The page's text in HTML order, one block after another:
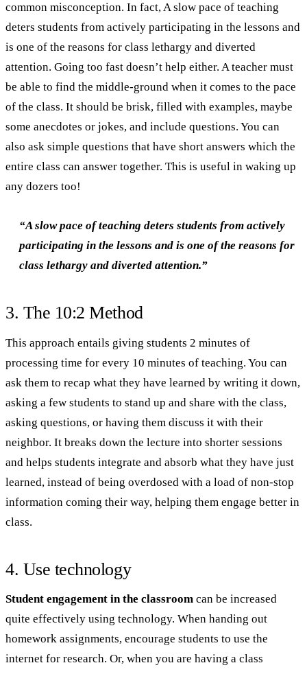
common misconception. In fact, A slow pace of teaching
deters students from actively participating in the lessons and
is one of the reasons for class lethargy and diverted
attention. Going too fast doesn’t help either. A teacher must
be able to find the middle-ground when it comes to the pace
of the class. It should be brisk, filled with examples, maybe
some anecdotes or jokes, and include questions. You can
also ask simple questions that have short answers which the
entire class can answer together. This is useful in waking up
any dozers too!
“A slow pace of teaching deters students from actively
participating in the lessons and is one of the reasons for
class lethargy and diverted attention.”
3. The 10:2 Method
This approach entails giving students 2 minutes of
processing time for every 10 minutes of teaching. You can
ask them to recap what they have learned by writing it down,
asking a few students to stand up and share with the class,
asking questions, or having them discuss it with their
neighbor. It breaks down the lecture into shorter sessions
and helps students integrate and absorb what they have just
learned, instead of being overdosed with a load of non-stop
information coming their way, helping them engage better in
class.
4. Use technology
Student engagement in the classroom can be increased
quite effectively using technology. When handing out
homework assignments, encourage students to use the
internet for research. Or, when you are having a class